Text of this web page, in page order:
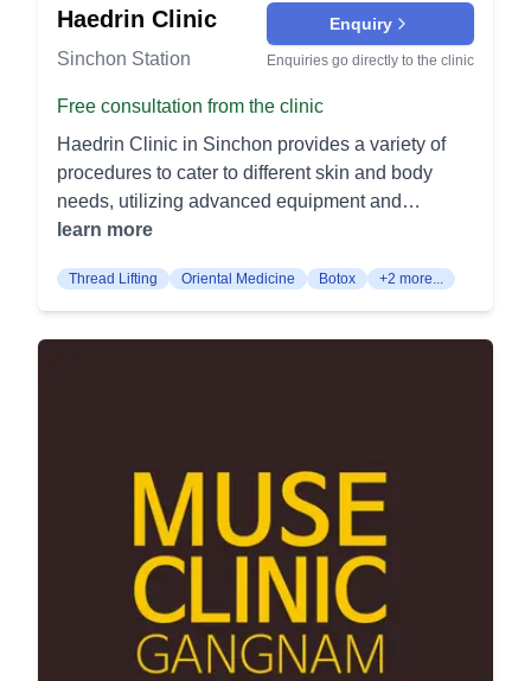
melasma, and texture. Excel V Vascular Laser:
532/1064 nm laser targets facial redness,
vessels, and rosacea. Cooling and precision
deliver clearer, calmer skin. Combination Laser
Genesis/Nd:YAG toning treats mixed pigment and
diffuse redness. This approach balances melanin
breakup with gentle dermal heating. Acne &
Pores Acne Control Program: A physician‑guided
plan blends lasers, peels, extractions, and
Botox (Wrinkle Relaxer): Botulinum toxin softens
forehead lines, frown lines, and crow’s feet by
relaxing overactive muscles. Results appear in 3–
7 days and last about 3–4 months. Masseter
Botox (Jawline Slimming): Injections to the
masseter refine a square jaw and slim the lower
face. Contour changes develop over 4–8 weeks.
Dermal Fillers (Hyaluronic Acid): Fillers restore
surgery. Mid-age Eye Surgery (중년눈성형): This
surgery targets age-related changes around the
eyes, such as sagging eyelids and wrinkles. It
restores a youthful and rejuvenated appearance.
코성형): Various techniques reshape and
enhance the nose, addressing issues such as
size, shape, and symmetry. Each type is tailored
to meet individual aesthetic goals and facial
harmony. Nose Revision Surgery (코재수술): This
balance in the facial features. Non-Implant
Rhinoplasty (무보형물성형): Non-implant
techniques enhance the nose's shape without
using synthetic implants. It’s suited for those
looking for subtle improvements. Facelift and
Anti-Aging: Endoscopic Forehead Lift (내시경이
마거상): This minimally invasive procedure lifts
and tightens the forehead skin, reducing wrinkles
Haedrin Clinic
Sinchon Station
Enquiry
Enquiries go directly to the clinic
Free consultation from the clinic
Haedrin Clinic in Sinchon provides a variety of
procedures to cater to different skin and body
needs, utilizing advanced equipment and
techniques. Lifting Procedures Vro Lifting: This
Radio Waves to rejuvenate and tighten the skin. It
ensures a detailed and thorough lifting effect.
Bolumere Lifting: Adjusts vibration and cooling
lifting effects. Utilizes various handpieces for
precise treatment. Shringk Universe: Employs two
modes with various handpieces to achieve
meticulous and powerful lifting effects. Targets
whitening and moisturizing needs. Thread Lifting:
Uses threads to lift sagging skin for a younger
appearance. It provides immediate results with
learn more
Thread Lifting Oriental Medicine Botox +2 more...